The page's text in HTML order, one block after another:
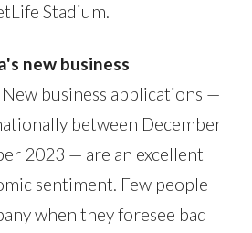
Stadium.
new business
business applications —
between December
2023 — are an excellent
sentiment. Few people
when they foresee bad